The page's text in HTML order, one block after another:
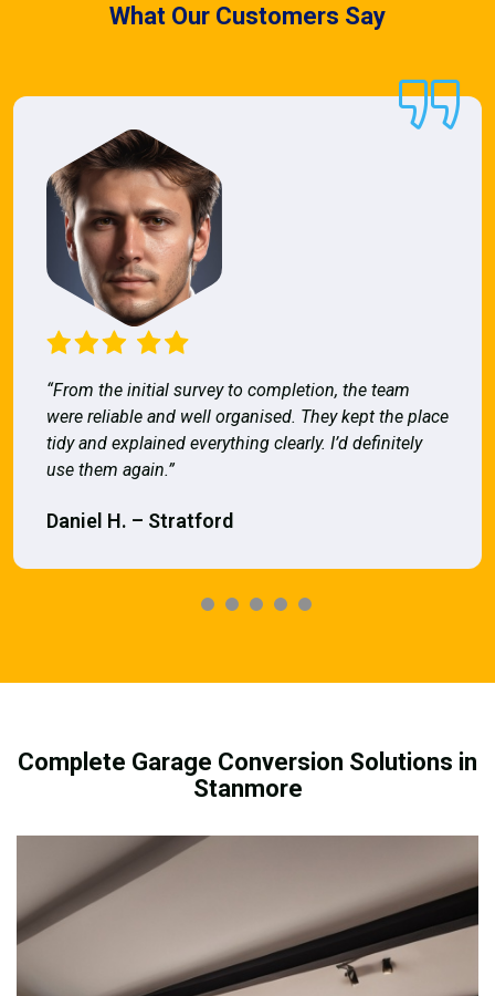
What Our Customers Say
“From the initial survey to completion, the team
were reliable and well organised. They kept the place
tidy and explained everything clearly. I’d definitely
use them again.”
Daniel H. – Stratford
Complete Garage Conversion Solutions in
Stanmore